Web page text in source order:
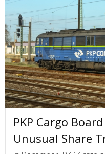
PKP Cargo
Unusual Share